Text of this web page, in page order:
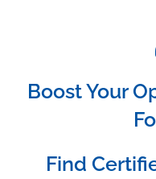
Boost Your
Find